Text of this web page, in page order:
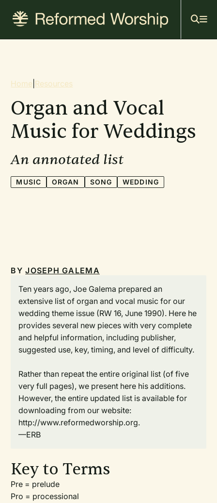
content
Breadcrumb
Home Resources
Organ and Vocal
Music for Weddings
An annotated list
MUSIC ORGAN SONG WEDDING
BYJOSEPH GALEMA
Ten years ago, Joe Galema prepared an
extensive list of organ and vocal music for our
wedding theme issue (RW 16, June 1990). Here he
provides several new pieces with very complete
and helpful information, including publisher,
suggested use, key, timing, and level of difficulty.
Rather than repeat the entire original list (of five
very full pages), we present here his additions.
However, the entire updated list is available for
downloading from our website:
http://www.reformedworship.org.
—ERB
Key to Terms
Pre = prelude
Pro = processional